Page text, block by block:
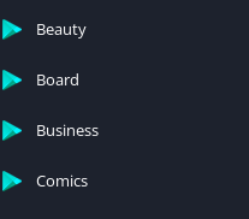
Beauty
Board
Business
Comics